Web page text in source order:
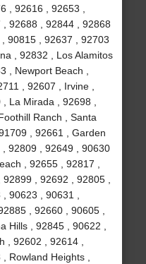
, 92616 , 92653 ,
92688 , 92844 , 92868
90815 , 92637 , 92703
, 92832 , Los Alamitos
, Newport Beach ,
, 92607 , Irvine ,
La Mirada , 92698 ,
Ranch , Santa
, 92661 , Garden
92809 , 92649 , 90630
, 92655 , 92817 ,
, 92692 , 92805 ,
90623 , 90631 ,
, 92660 , 90605 ,
Hills , 92845 , 90622 ,
, 92602 , 92614 ,
Rowland Heights ,